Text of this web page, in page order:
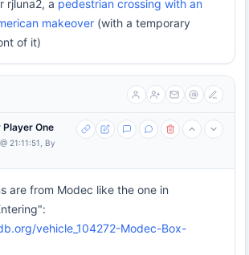
rjluna2, a pedestrian crossing with an
makeover (with a temporary
of it)
One
21:11:51, By
are from Modec like the one in
vehicle_104272-Modec-Box-